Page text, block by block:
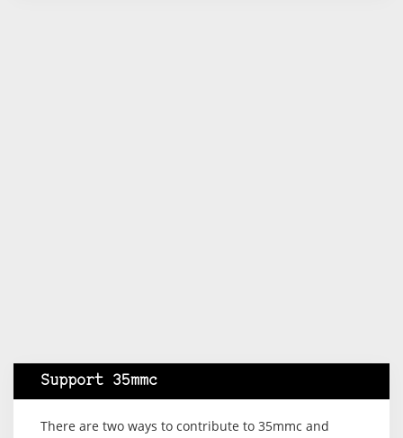
Support 35mmc
There are two ways to contribute to 35mmc and